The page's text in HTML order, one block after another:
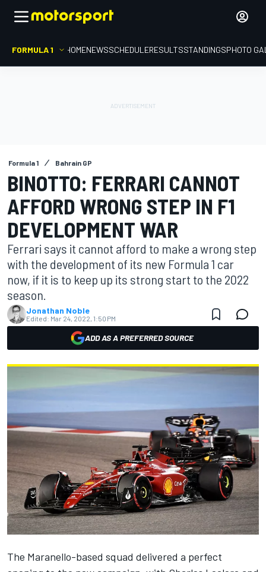
FORMULA 1 HOMENEWSSCHEDULERESULTSSTANDINGSPHOTO
Formula 1 Bahrain GP
BINOTTO: FERRARI CANNOT
AFFORD WRONG STEP IN F1
DEVELOPMENT WAR
Ferrari says it cannot afford to make a wrong step
with the development of its new Formula 1 car
now, if it is to keep up its strong start to the 2022
season.
Jonathan Noble
Edited: Mar 24, 2022, 1:50 PM
ADD AS A PREFERRED SOURCE
The Maranello-based squad delivered a perfect